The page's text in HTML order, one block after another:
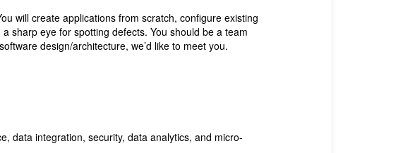
will create applications from scratch, configure existing
sharp eye for spotting defects. You should be a team
design/architecture, we’d like to meet you.
data integration, security, data analytics, and micro-